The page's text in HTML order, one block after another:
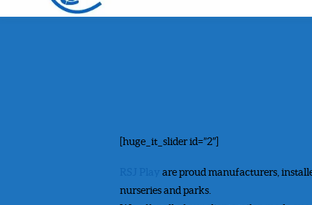
[huge_it_slider id=”2″]
are proud manufacturers,
nurseries and parks.